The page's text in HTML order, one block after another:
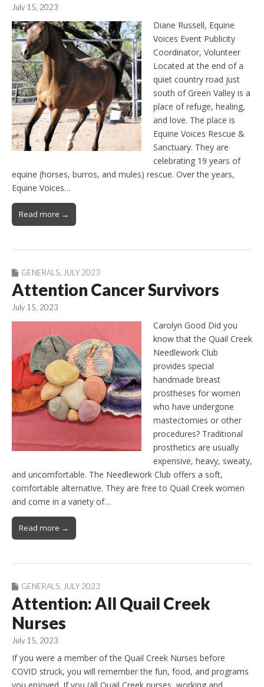
July 15, 2023
Diane Russell, Equine
Voices Event Publicity
Coordinator, Volunteer
Located at the end of a
quiet country road just
south of Green Valley is a
place of refuge, healing,
and love. The place is
Equine Voices Rescue &
Sanctuary. They are
celebrating 19 years of
equine (horses, burros, and mules) rescue. Over the years,
Equine Voices…
Read more →
GENERALS JULY 2023
Attention Cancer Survivors
July 15, 2023
Carolyn Good Did you
know that the Quail Creek
Needlework Club
provides special
handmade breast
prostheses for women
who have undergone
mastectomies or other
procedures? Traditional
prosthetics are usually
expensive, heavy, sweaty,
and uncomfortable. The Needlework Club offers a soft,
comfortable alternative. They are free to Quail Creek women
and come in a variety of…
Read more →
GENERALS JULY 2023
Attention: All Quail Creek
Nurses
July 15, 2023
If you were a member of the Quail Creek Nurses before
COVID struck, you will remember the fun, food, and programs